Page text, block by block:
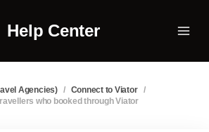
Help Center
Agencies) / Connect to Viator
/
who booked through Viator